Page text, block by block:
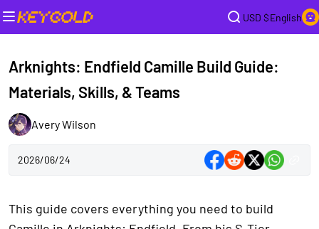
USD $English
Arknights: Endfield Camille Build Guide:
Materials, Skills, & Teams
Avery Wilson
2026/06/24
This guide covers everything you need to build